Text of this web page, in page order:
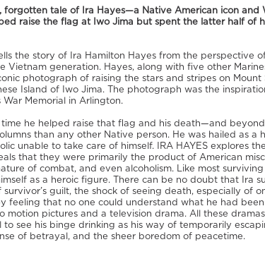
forgotten tale of Ira Hayes—a Native American icon and
raise the flag at Iwo Jima but spent the latter half of
the story of Ira Hamilton Hayes from the perspective
Vietnam generation. Hayes, along with five other
photograph of raising the stars and stripes on
Island of Iwo Jima. The photograph was the
War Memorial in Arlington.
time he helped raise that flag and his death—and
than any other Native person. He was hailed as a
unable to take care of himself. IRA HAYES explores
that they were primarily the product of American
of combat, and even alcoholism. Like most
as a heroic figure. There can be no doubt that Ira
guilt, the shock of seeing death, especially of
feeling that no one could understand what he had been
motion pictures and a television drama. All these
to see his binge drinking as his way of temporarily
of betrayal, and the sheer boredom of peacetime.